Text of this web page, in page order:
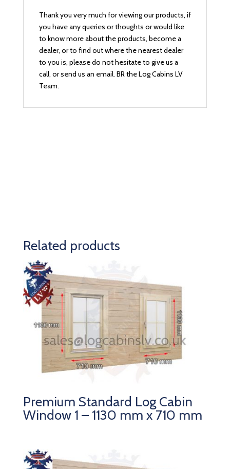
Thank you very much for viewing our products, if
you have any queries or thoughts or would like
to know more about the products, become a
dealer, or to find out where the nearest dealer
to you is, please do not hesitate to give us a
call, or send us an email. BR the Log Cabins LV
Team.
Related products
Premium Standard Log Cabin
Window 1 – 1130 mm x 710 mm